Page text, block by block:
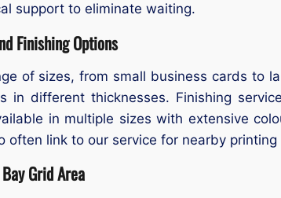
support to eliminate waiting.
Finishing Options
of sizes, from small business cards to
in different thicknesses. Finishing
in multiple sizes with extensive
often link to our service for nearby
Grid Area